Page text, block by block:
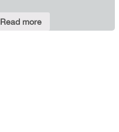
Read more